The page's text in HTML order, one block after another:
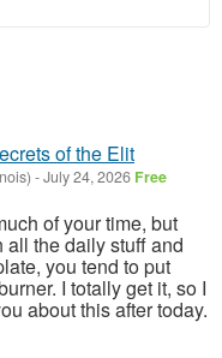
of the Elit
-July 24, 2026 Free
of your time, but
all the daily stuff and
you tend to put
I totally get it, so I
about this after today.